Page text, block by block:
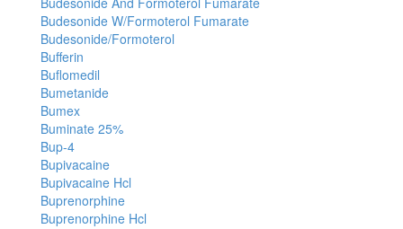
Budesonide W/Formoterol Fumarate
Budesonide/Formoterol
Bufferin
Buflomedil
Bumetanide
Bumex
Buminate 25%
Bup-4
Bupivacaine
Bupivacaine Hcl
Buprenorphine
Buprenorphine Hcl